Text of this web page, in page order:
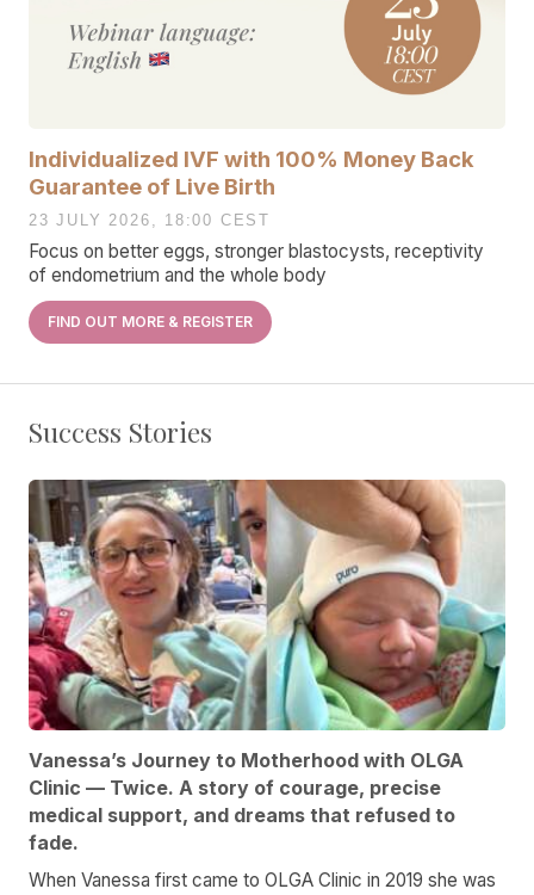
Individualized IVF with 100% Money Back
Guarantee of Live Birth
23 JULY 2026, 18:00 CEST
Focus on better eggs, stronger blastocysts, receptivity
of endometrium and the whole body
FIND OUT MORE & REGISTER
Success Stories
Vanessa’s Journey to Motherhood with OLGA
Clinic — Twice. A story of courage, precise
medical support, and dreams that refused to
fade.
When Vanessa first came to OLGA Clinic in 2019 she was